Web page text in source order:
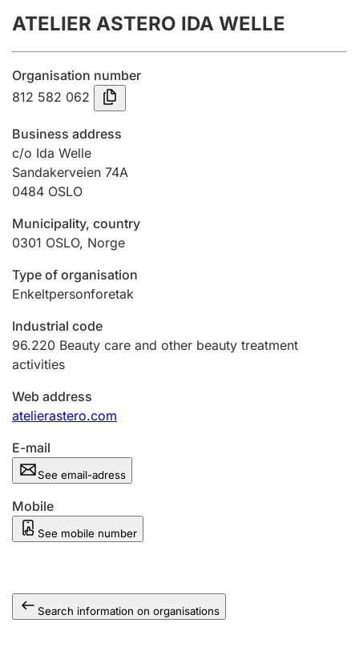
Annual accounts
Submission and late filing penalty
Registration of mortgages
Hunter
Hunting fee and hunting licence card
Marriage settlement guide
ATELIER ASTERO IDA WELLE
Organisation number
812 582 062
Business address
c/o Ida Welle
Sandakerveien 74A
0484 OSLO
Municipality, country
0301 OSLO, Norge
Type of organisation
Enkeltpersonforetak
Industrial code
96.220 Beauty care and other beauty treatment
activities
Web address
atelierastero.com
E-mail
See email-adress
Mobile
See mobile number
Search information on organisations